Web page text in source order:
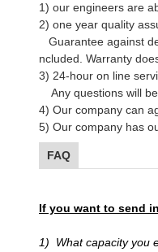
1) our engineers are
2) one year quality
Guarantee against
ncluded. Warranty
3) 24-hour on line
Any questions will
4) Our company can
5) Our company has
FAQ
If you want to send
1) What capacity you